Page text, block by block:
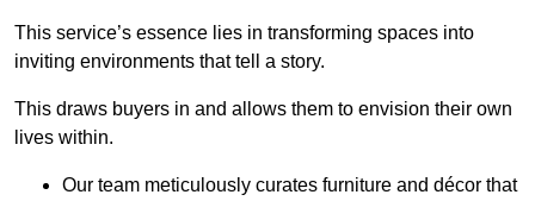
This service’s essence lies in transforming spaces into
inviting environments that tell a story.
This draws buyers in and allows them to envision their own
lives within.
Our team meticulously curates furniture and décor that